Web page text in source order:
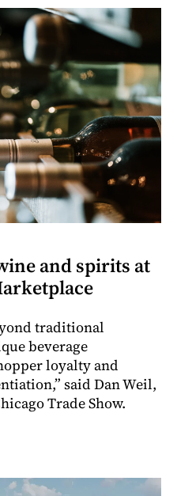
and spirits at
traditional
beverage
loyalty and
said Dan Weil,
Trade Show.